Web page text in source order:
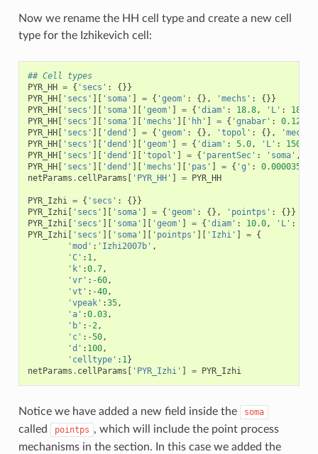
Now we rename the HH cell type and create a new cell
type for the Izhikevich cell:
## Cell types
PYR_HH = { 'secs' :
{}}
PYR_HH
'secs' 'soma' = { 'geom' : {}, 'mechs' :
{}}
PYR_HH
'secs' 'soma' 'geom' = { 'diam' : 18.8, 'L' : 18.8
PYR_HH
'secs' 'soma' 'mechs' 'hh' = { 'gnabar' : 0.12
PYR_HH
'secs' 'dend' = { 'geom' : {}, 'topol' : {}, 'mechs'
PYR_HH
'secs' 'dend' 'geom' = { 'diam' : 5.0, 'L' : 150.0
PYR_HH
'secs' 'dend' 'topol' = { 'parentSec' : 'soma' ,
PYR_HH
'secs' 'dend' 'mechs' 'pas' = { 'g' : 0.0000357
netParams . cellParams 'PYR_HH' = PYR_HH
PYR_Izhi = { 'secs' :
{}}
PYR_Izhi[ 'secs' 'soma' = { 'geom' : {}, 'pointps' :
{}}
PYR_Izhi[ 'secs' 'soma' 'geom' = { 'diam' : 10.0, 'L' :
PYR_Izhi[ 'secs' 'soma' 'pointps' 'Izhi' = {
'mod' : 'Izhi2007b' ,
'C' : 1,
'k' :0.7,
'vr' : -60,
'vt' : -40,
'vpeak' :35,
'a' :0.03,
'b' : -2,
'c' : -50,
'd' : 100,
'celltype' : 1}
netParams . cellParams 'PYR_Izhi' = PYR_Izhi
Notice we have added a new field inside the soma
called pointps , which will include the point process
mechanisms in the section. In this case we added the